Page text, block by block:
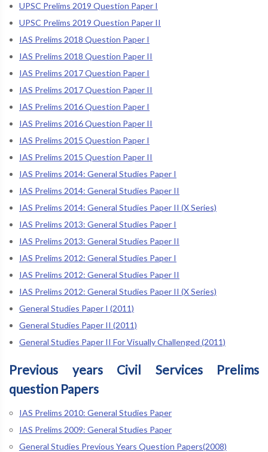
UPSC Prelims 2019 Question Paper I
UPSC Prelims 2019 Question Paper II
IAS Prelims 2018 Question Paper I
IAS Prelims 2018 Question Paper II
IAS Prelims 2017 Question Paper I
IAS Prelims 2017 Question Paper II
IAS Prelims 2016 Question Paper I
IAS Prelims 2016 Question Paper II
IAS Prelims 2015 Question Paper I
IAS Prelims 2015 Question Paper II
IAS Prelims 2014: General Studies Paper I
IAS Prelims 2014: General Studies Paper II
IAS Prelims 2014: General Studies Paper II (X Series)
IAS Prelims 2013: General Studies Paper I
IAS Prelims 2013: General Studies Paper II
IAS Prelims 2012: General Studies Paper I
IAS Prelims 2012: General Studies Paper II
IAS Prelims 2012: General Studies Paper II (X Series)
General Studies Paper I (2011)
General Studies Paper II (2011)
General Studies Paper II For Visually Challenged (2011)
Previous years Civil Services Prelims
question Papers
IAS Prelims 2010: General Studies Paper
IAS Prelims 2009: General Studies Paper
General Studies Previous Years Question Papers(2008)